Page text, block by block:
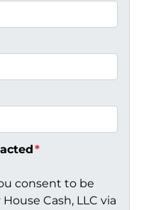
*
consent to be
Cash, LLC via